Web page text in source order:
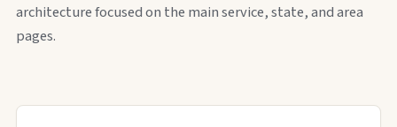
architecture focused on the main service, state, and area
pages.